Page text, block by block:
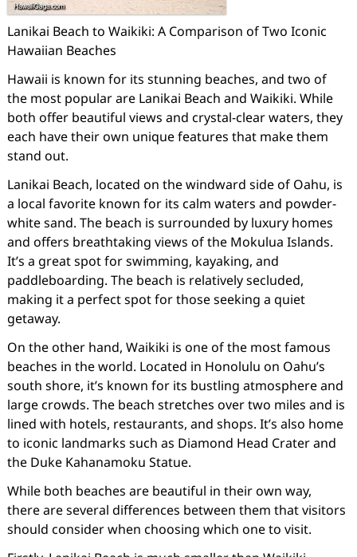
Lanikai Beach to Waikiki: A Comparison of Two Iconic
Hawaiian Beaches
Hawaii is known for its stunning beaches, and two of
the most popular are Lanikai Beach and Waikiki. While
both offer beautiful views and crystal-clear waters, they
each have their own unique features that make them
stand out.
Lanikai Beach, located on the windward side of Oahu, is
a local favorite known for its calm waters and powder-
white sand. The beach is surrounded by luxury homes
and offers breathtaking views of the Mokulua Islands.
It’s a great spot for swimming, kayaking, and
paddleboarding. The beach is relatively secluded,
making it a perfect spot for those seeking a quiet
getaway.
On the other hand, Waikiki is one of the most famous
beaches in the world. Located in Honolulu on Oahu’s
south shore, it’s known for its bustling atmosphere and
large crowds. The beach stretches over two miles and is
lined with hotels, restaurants, and shops. It’s also home
to iconic landmarks such as Diamond Head Crater and
the Duke Kahanamoku Statue.
While both beaches are beautiful in their own way,
there are several differences between them that visitors
should consider when choosing which one to visit.